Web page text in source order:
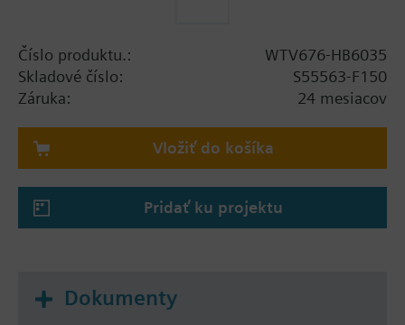
meters, max. 250 RVD converters) can be
connected.
As a master on an M-bus wireless network with
wireless devices
devices and up to 500 wired devices. It records the
data from the connected M-bus devices, can
either locally over Ethernet or from anywhere over
Číslo produktu.:
WTV676-HB6035
Skladové číslo:
S55563-F150
Záruka:
24 mesiacov
Vložiť do košíka
Pridať ku projektu
Dokumenty